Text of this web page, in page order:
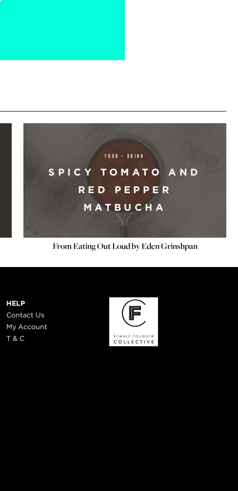
FOOD + DRINK
SPICY TOMATO AND
RED PEPPER
MATBUCHA
From Eating Out Loud by Eden Grinshpan
HELP
Contact Us
My Account
T & C